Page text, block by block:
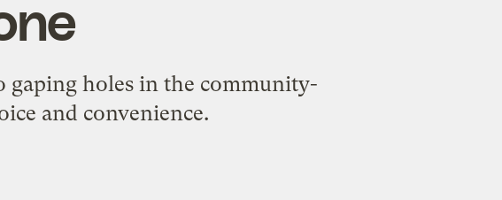
gaping holes in the community-
and convenience.